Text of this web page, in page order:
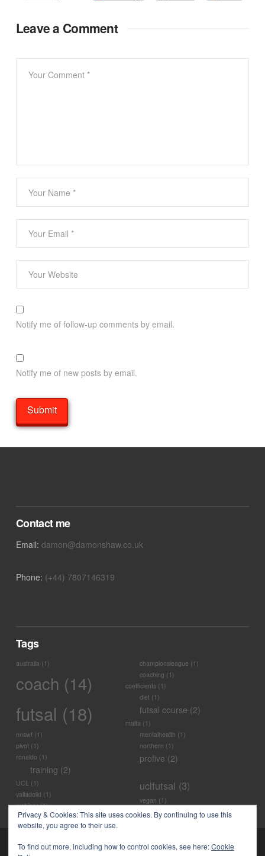
Leave a Comment
Notify me of follow-up comments by email.
Notify me of new posts by email.
Contact me
Email: damon@damonshaw.co.uk
Phone: (+44) 7807146319
Tags
australia(1) championsleague (1)
coach (14) coaching (1)
coefficients (1)
diet(1)
futsal (18) futsal course (2)
malta (1)
mentalhealth (1)
nnswf(1)
northern (1)
pivot(1)
profive (2)
ronaldo (1)
training (2)
UCL(1) uclfutsal (3)
valladolid (1)
vegan (1)
webinar(1)
Privacy & Cookies: This site uses cookies. By continuing to use this
website, you agree to their use.
To find out more, including how to control cookies, see here:Cookie